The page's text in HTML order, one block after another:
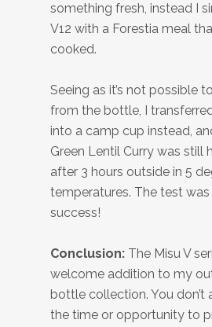
something fresh, instead I
V12 with a Forestia meal
cooked.
Seeing as it’s not possible
from the bottle, I
into a camp cup instead,
Green Lentil Curry was still
after 3 hours outside in 5
temperatures. The test was
success!
Conclusion: The Misu V
welcome addition to my
bottle collection. You don’t
the time or opportunity to